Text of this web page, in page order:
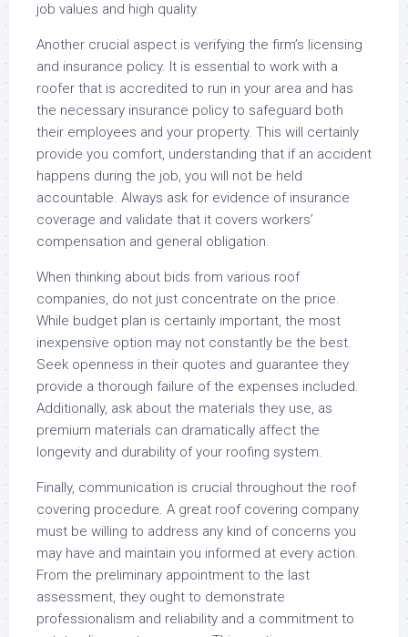
job values and high quality.
Another crucial aspect is verifying the firm’s licensing
and insurance policy. It is essential to work with a
roofer that is accredited to run in your area and has
the necessary insurance policy to safeguard both
their employees and your property. This will certainly
provide you comfort, understanding that if an accident
happens during the job, you will not be held
accountable. Always ask for evidence of insurance
coverage and validate that it covers workers’
compensation and general obligation.
When thinking about bids from various roof
companies, do not just concentrate on the price.
While budget plan is certainly important, the most
inexpensive option may not constantly be the best.
Seek openness in their quotes and guarantee they
provide a thorough failure of the expenses included.
Additionally, ask about the materials they use, as
premium materials can dramatically affect the
longevity and durability of your roofing system.
Finally, communication is crucial throughout the roof
covering procedure. A great roof covering company
must be willing to address any kind of concerns you
may have and maintain you informed at every action.
From the preliminary appointment to the last
assessment, they ought to demonstrate
professionalism and reliability and a commitment to